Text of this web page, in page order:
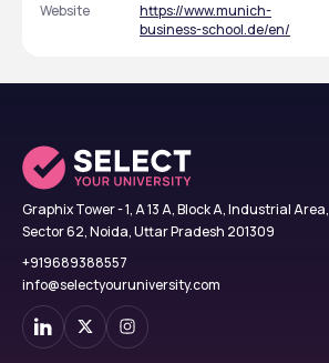
Website
https://www.munich-
business-school.de/en/
Graphix Tower - 1, A 13 A, Block A, Industrial Area,
Sector 62, Noida, Uttar Pradesh 201309
+919689388557
info@selectyouruniversity.com